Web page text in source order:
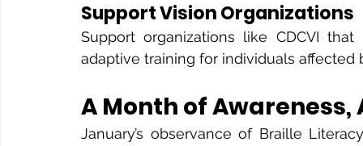
Support Vision Organizations
Support organizations like CDCVI
adaptive training for individuals affected
A Month of
January’s observance of Braille